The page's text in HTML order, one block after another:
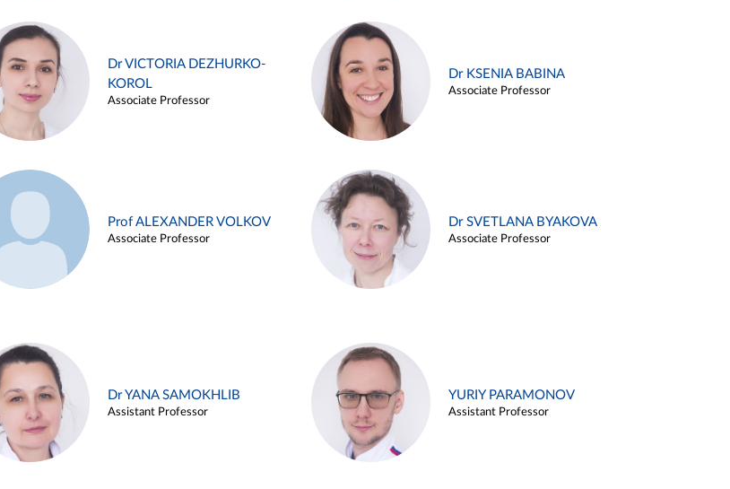
Dr VICTORIA DEZHURKO-
KOROL
Associate Professor
Dr KSENIA BABINA
Associate Professor
Prof ALEXANDER VOLKOV
Associate Professor
Dr SVETLANA BYAKOVA
Associate Professor
Dr YANA SAMOKHLIB
Assistant Professor
YURIY PARAMONOV
Assistant Professor